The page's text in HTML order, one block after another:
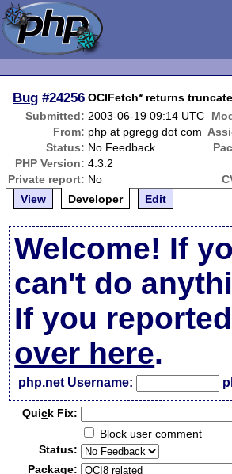
Bug #24256 OCIFetch* returns
Submitted: 2003-06-19 09:14 UTC
From: php at pgregg dot com
Status: No Feedback
PHP Version: 4.3.2
Private report: No
View
Developer Edit
Welcome! If
can't do
If you
over here.
php.net Username:
Quick Fix:
Block user comment
Status:
Package: